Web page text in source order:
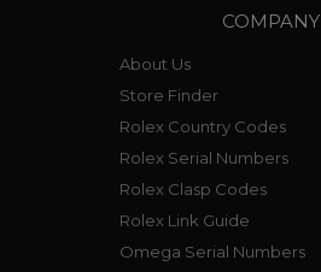
COMPANY
About Us
Store Finder
Rolex Country Codes
Rolex Serial Numbers
Rolex Clasp Codes
Rolex Link Guide
Omega Serial Numbers